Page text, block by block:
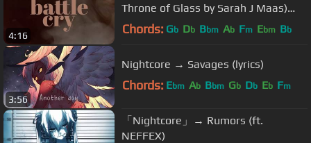
4:16
Throne of Glass by Sarah J Maas)
(Official Lyric Video)
Chords: Gb Db Bbm Ab Fm Ebm Bb
3:56
Nightcore → Savages (lyrics)
Chords: Ebm Ab Bbm Gb Db Eb Fm
「Nightcore」→ Rumors (ft.
NEFFEX)